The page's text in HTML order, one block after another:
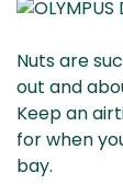
Nuts are
out and
Keep an
for when
bay.